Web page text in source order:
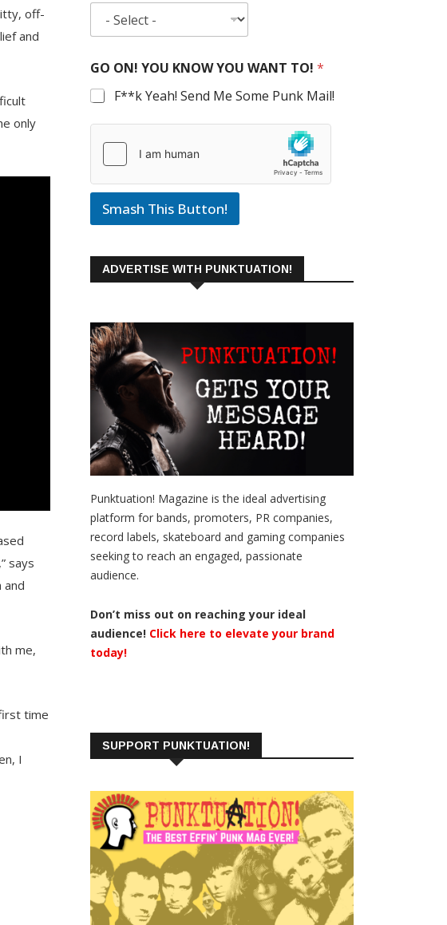
off-
and
only
says
and
me,
time
I
GO ON! YOU KNOW YOU WANT TO! *
F**k Yeah! Send Me Some Punk Mail!
Smash This Button!
ADVERTISE WITH PUNKTUATION!
Punktuation! Magazine is the ideal advertising
platform for bands, promoters, PR companies,
record labels, skateboard and gaming companies
seeking to reach an engaged, passionate
audience.
Don’t miss out on reaching your ideal
audience! Click here to elevate your brand
today!
SUPPORT PUNKTUATION!